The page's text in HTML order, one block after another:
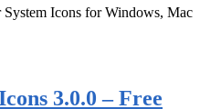
Icons for Windows, Mac
3.0.0 – Free